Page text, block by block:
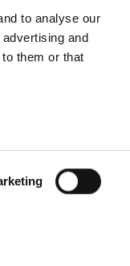
to analyse our
and
them or that
Consent